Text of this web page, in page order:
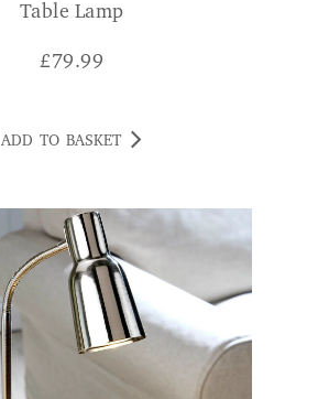
Table Lamp
£79.99
ADD TO BASKET